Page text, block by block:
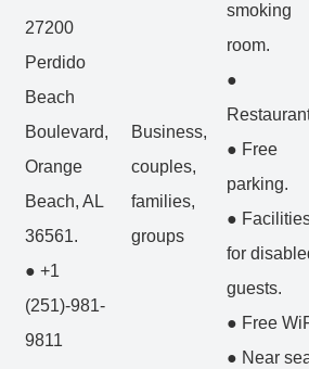
27200
Perdido
Beach
Boulevard,
Orange
Beach, AL
36561.
● +1
(251)-981-
9811
Business,
couples,
families,
groups
smoking
room.
●
● Free
parking.
●
for
guests.
● Free
● Near